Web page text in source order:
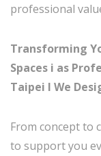
professional
Transforming
Spaces i as
Taipei I We
From concept to
to support you